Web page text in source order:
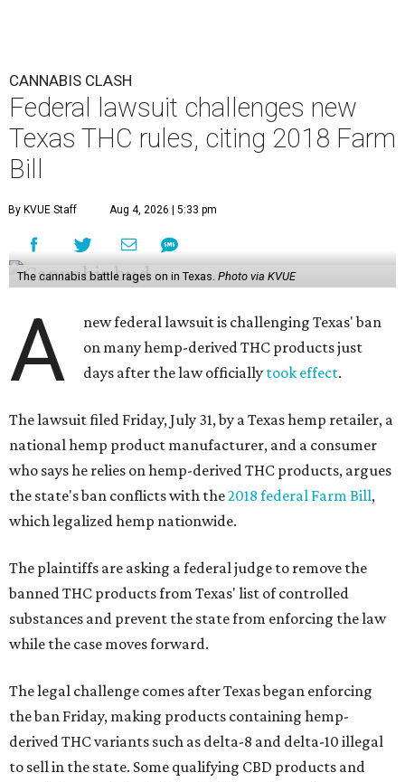
CANNABIS CLASH
Federal lawsuit challenges new
Texas THC rules, citing 2018 Farm
Bill
By KVUE Staff Aug 4, 2026 | 5:33 pm
The cannabis battle rages on in Texas. Photo via KVUE
A
new federal lawsuit is challenging Texas' ban
on many hemp-derived THC products just
days after the law officially took effect.
The lawsuit filed Friday, July 31, by a Texas hemp retailer, a
national hemp product manufacturer, and a consumer
who says he relies on hemp-derived THC products, argues
the state's ban conflicts with the2018 federal Farm Bill,
which legalized hemp nationwide.
The plaintiffs are asking a federal judge to remove the
banned THC products from Texas' list of controlled
substances and prevent the state from enforcing the law
while the case moves forward.
The legal challenge comes after Texas began enforcing
the ban Friday, making products containing hemp-
derived THC variants such as delta-8 and delta-10 illegal
to sell in the state. Some qualifying CBD products and